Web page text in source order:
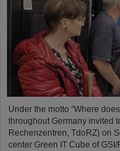
Under the motto “Where
throughout Germany invited
Rechenzentren, TdoRZ) on
center Green IT Cube of